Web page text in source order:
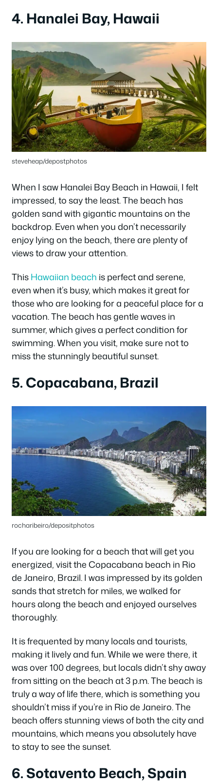
4. Hanalei Bay, Hawaii
steveheap/depostphotos
When I saw Hanalei Bay Beach in Hawaii, I felt
impressed, to say the least. The beach has
golden sand with gigantic mountains on the
backdrop. Even when you don’t necessarily
enjoy lying on the beach, there are plenty of
views to draw your attention.
ThisHawaiian beach is perfect and serene,
even when it’s busy, which makes it great for
those who are looking for a peaceful place for a
vacation. The beach has gentle waves in
summer, which gives a perfect condition for
swimming. When you visit, make sure not to
miss the stunningly beautiful sunset.
5. Copacabana, Brazil
rocharibeiro/depositphotos
If you are looking for a beach that will get you
energized, visit the Copacabana beach in Rio
de Janeiro, Brazil. I was impressed by its golden
sands that stretch for miles, we walked for
hours along the beach and enjoyed ourselves
thoroughly.
It is frequented by many locals and tourists,
making it lively and fun. While we were there, it
was over 100 degrees, but locals didn’t shy away
from sitting on the beach at 3 p.m. The beach is
truly a way of life there, which is something you
shouldn’t miss if you’re in Rio de Janeiro. The
beach offers stunning views of both the city and
mountains, which means you absolutely have
to stay to see the sunset.
6. Sotavento Beach, Spain